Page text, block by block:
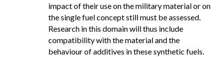
impact of their use on the military material or on
the single fuel concept still must be assessed.
Research in this domain will thus include
compatibility with the material and the
behaviour of additives in these synthetic fuels.